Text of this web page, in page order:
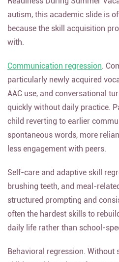
Readiness During Summer
autism, this academic slide is
because the skill acquisition
with.
Communication regression.
particularly newly acquired
AAC use, and conversational
quickly without daily practice.
child reverting to earlier
spontaneous words, more
less engagement with peers.
Self-care and adaptive skill
brushing teeth, and meal-
structured prompting and
often the hardest skills to
daily life rather than school-
Behavioral regression. Without